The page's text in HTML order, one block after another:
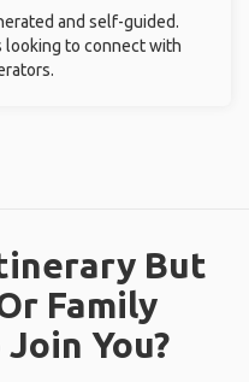
and self-guided.
looking to connect with
But
Family
You?